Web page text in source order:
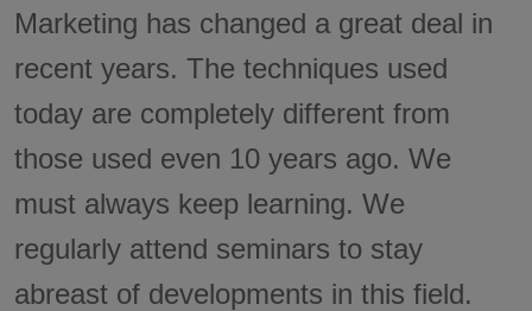
Marketing has changed a great deal in
recent years. The techniques used
today are completely different from
those used even 10 years ago. We
must always keep learning. We
regularly attend seminars to stay
abreast of developments in this field.